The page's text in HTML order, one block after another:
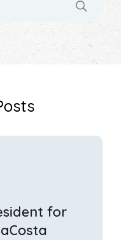
for